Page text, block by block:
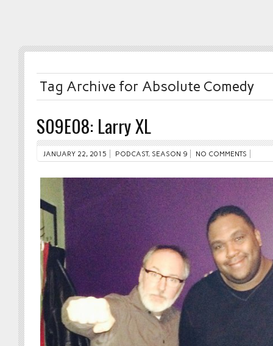
Tag Archive for Absolute Comedy
S09E08: Larry XL
JANUARY 22, 2015 PODCAST, SEASON 9 NO COMMENTS